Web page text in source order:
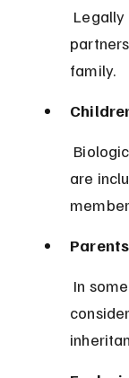
family.
are